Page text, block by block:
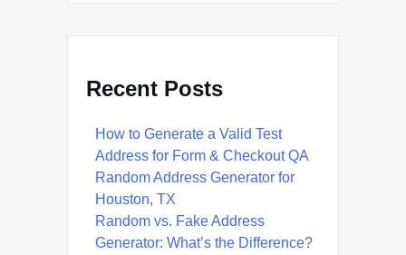
Recent Posts
How to Generate a Valid Test
Address for Form & Checkout QA
Random Address Generator for
Houston, TX
Random vs. Fake Address
Generator: What’s the Difference?